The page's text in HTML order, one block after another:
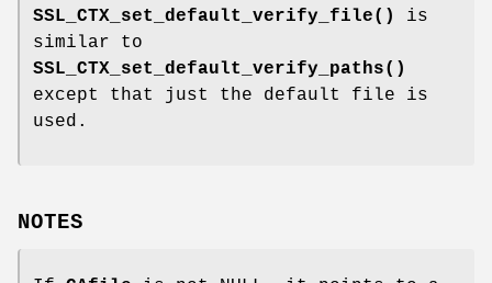
SSL_CTX_set_default_verify_file()
is
similar to
SSL_CTX_set_default_verify_paths()
except that just the default file is
used.
NOTES